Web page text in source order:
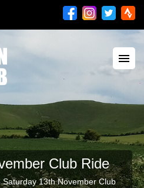
Club Ride
Saturday 13th November Club